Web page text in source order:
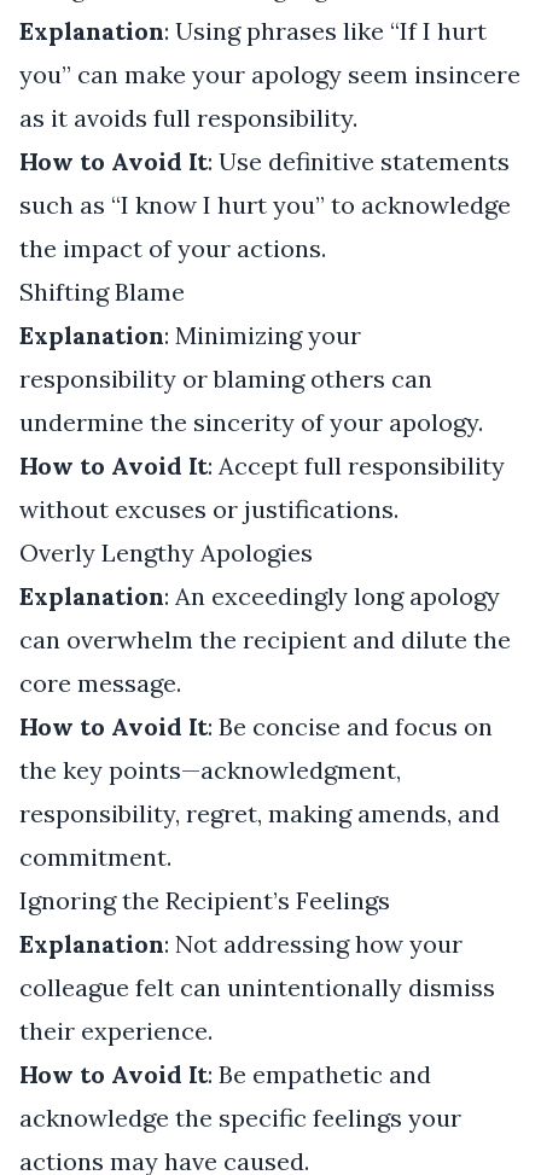
Explanation: Using phrases like “If I hurt
you” can make your apology seem insincere
as it avoids full responsibility.
How to Avoid It: Use definitive statements
such as “I know I hurt you” to acknowledge
the impact of your actions.
Shifting Blame
Explanation: Minimizing your
responsibility or blaming others can
undermine the sincerity of your apology.
How to Avoid It: Accept full responsibility
without excuses or justifications.
Overly Lengthy Apologies
Explanation: An exceedingly long apology
can overwhelm the recipient and dilute the
core message.
How to Avoid It: Be concise and focus on
the key points—acknowledgment,
responsibility, regret, making amends, and
commitment.
Ignoring the Recipient’s Feelings
Explanation: Not addressing how your
colleague felt can unintentionally dismiss
their experience.
How to Avoid It: Be empathetic and
acknowledge the specific feelings your
actions may have caused.